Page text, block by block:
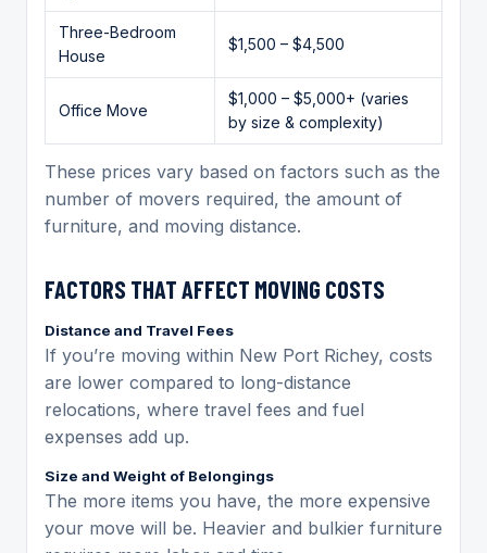
Three-Bedroom
House
$1,500 – $4,500
Office Move
$1,000 – $5,000+ (varies
by size & complexity)
These prices vary based on factors such as the
number of movers required, the amount of
furniture, and moving distance.
FACTORS THAT AFFECT MOVING COSTS
Distance and Travel Fees
If you’re moving within New Port Richey, costs
are lower compared to long-distance
relocations, where travel fees and fuel
expenses add up.
Size and Weight of Belongings
The more items you have, the more expensive
your move will be. Heavier and bulkier furniture